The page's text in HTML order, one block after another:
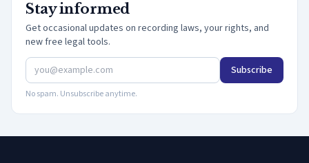
Stay informed
Get occasional updates on recording laws, your rights, and
new free legal tools.
Subscribe
No spam. Unsubscribe anytime.